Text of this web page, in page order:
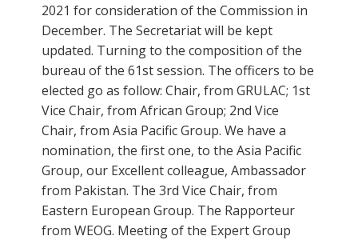
2021 for consideration of the Commission in
December. The Secretariat will be kept
updated. Turning to the composition of the
bureau of the 61st session. The officers to be
elected go as follow: Chair, from GRULAC; 1st
Vice Chair, from African Group; 2nd Vice
Chair, from Asia Pacific Group. We have a
nomination, the first one, to the Asia Pacific
Group, our Excellent colleague, Ambassador
from Pakistan. The 3rd Vice Chair, from
Eastern European Group. The Rapporteur
from WEOG. Meeting of the Expert Group